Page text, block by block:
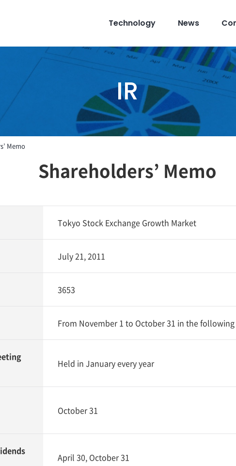
Technology News
IR
Memo
Shareholders’ Memo
Tokyo Stock Exchange Growth Market
July 21, 2011
3653
From November 1 to October 31 in the following
Held in January every year
October 31
April 30, October 31